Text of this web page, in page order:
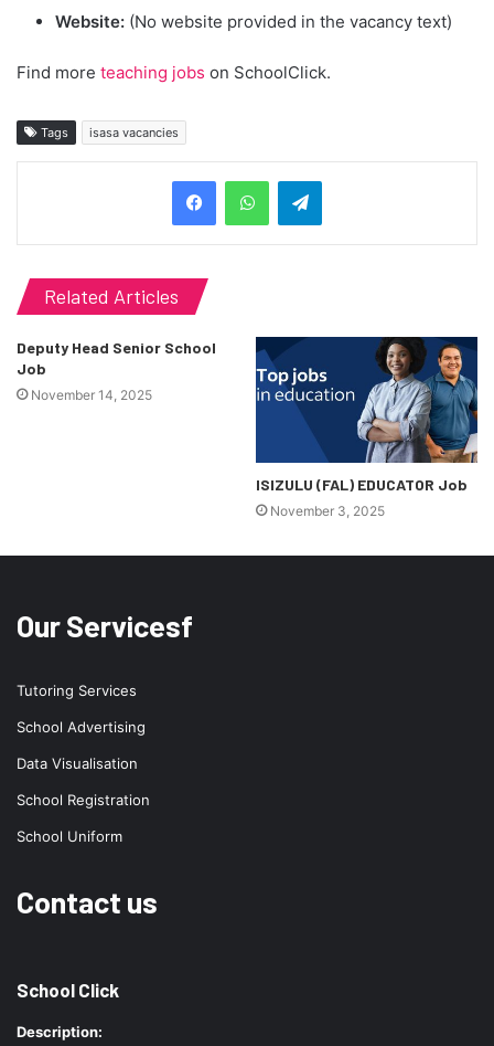
Website: (No website provided in the vacancy text)
Find more teaching jobs on SchoolClick.
Tags isasa vacancies
Related Articles
Deputy Head Senior School
Job
November 14, 2025
ISIZULU (FAL) EDUCATOR Job
November 3, 2025
Our Servicesf
Tutoring Services
School Advertising
Data Visualisation
School Registration
School Uniform
Contact us
School Click
Description: